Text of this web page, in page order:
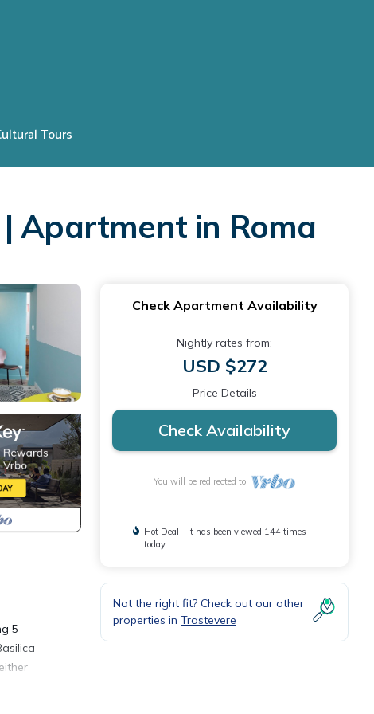
Tours
Apartment in Roma
5
Check Apartment Availability
Nightly rates from:
USD $272
Price Details
Check Availability
You will be redirected to
Hot Deal - It has been viewed 144 times
today
Not the right fit? Check out our other
properties in Trastevere